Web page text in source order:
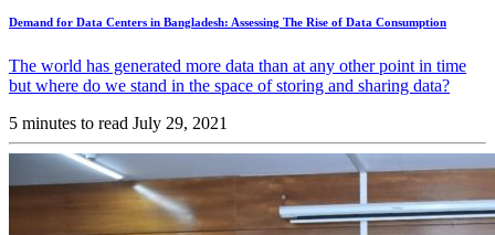
Demand for Data Centers in Bangladesh: Assessing The Rise of Data Consumption
The world has generated more data than at any other point in time
but where do we stand in the space of storing and sharing data?
5 minutes to read July 29, 2021